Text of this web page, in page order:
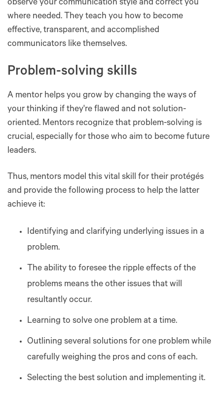
observe your communication style and correct you
where needed. They teach you how to become
effective, transparent, and accomplished
communicators like themselves.
Problem-solving skills
A mentor helps you grow by changing the ways of
your thinking if they're flawed and not solution-
oriented. Mentors recognize that problem-solving is
crucial, especially for those who aim to become future
leaders.
Thus, mentors model this vital skill for their protégés
and provide the following process to help the latter
achieve it:
Identifying and clarifying underlying issues in a
problem.
The ability to foresee the ripple effects of the
problems means the other issues that will
resultantly occur.
Learning to solve one problem at a time.
Outlining several solutions for one problem while
carefully weighing the pros and cons of each.
Selecting the best solution and implementing it.